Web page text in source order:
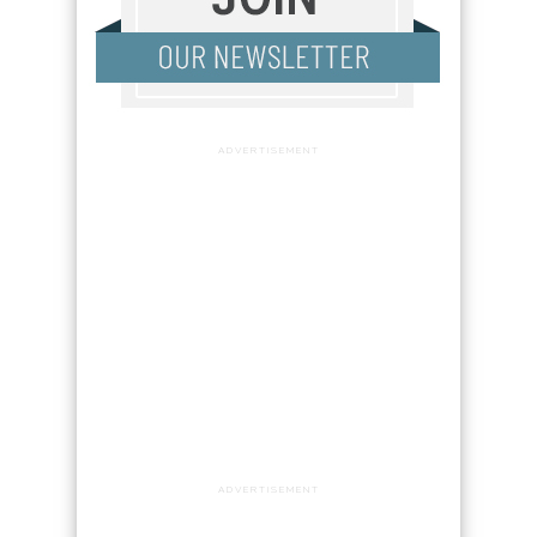
ADVERTISEMENT
ADVERTISEMENT